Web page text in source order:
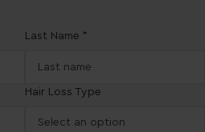
Last Name *
Hair Loss Type